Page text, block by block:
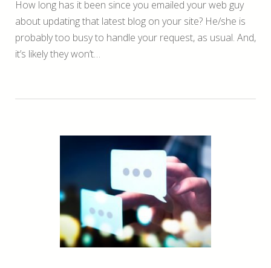
How long has it been since you emailed your web guy
about updating that latest blog on your site? He/she is
probably too busy to handle your request, as usual. And,
it’s likely they won’t…